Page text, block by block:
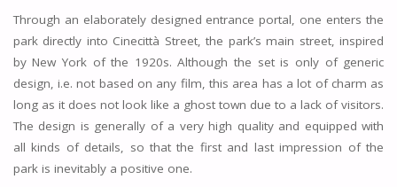
Through an elaborately designed entrance portal, one enters the
park directly into Cinecittà Street, the park’s main street, inspired
by New York of the 1920s. Although the set is only of generic
design, i.e. not based on any film, this area has a lot of charm as
long as it does not look like a ghost town due to a lack of visitors.
The design is generally of a very high quality and equipped with
all kinds of details, so that the first and last impression of the
park is inevitably a positive one.